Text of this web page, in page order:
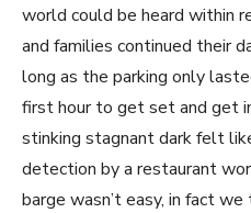
world could be heard within
and families continued their
long as the parking only
first hour to get set and get
stinking stagnant dark felt
detection by a restaurant
barge wasn’t easy, in fact